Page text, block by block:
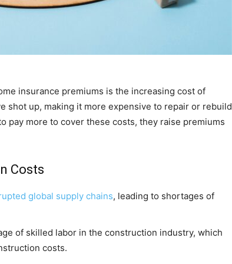
insurance premiums is the increasing cost of
shot up, making it more expensive to repair or rebuild
pay more to cover these costs, they raise premiums
Costs
global supply chains, leading to shortages of
of skilled labor in the construction industry, which
costs.